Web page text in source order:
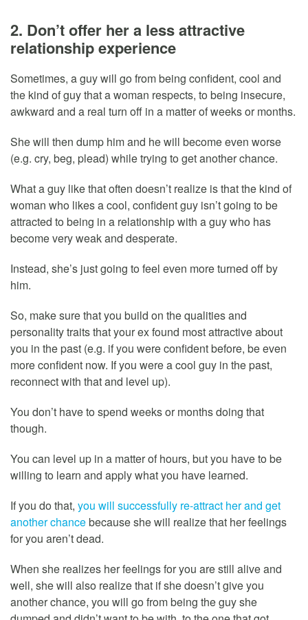
2. Don’t offer her a less attractive
relationship experience
Sometimes, a guy will go from being confident, cool and
the kind of guy that a woman respects, to being insecure,
awkward and a real turn off in a matter of weeks or months.
She will then dump him and he will become even worse
(e.g. cry, beg, plead) while trying to get another chance.
What a guy like that often doesn’t realize is that the kind of
woman who likes a cool, confident guy isn’t going to be
attracted to being in a relationship with a guy who has
become very weak and desperate.
Instead, she’s just going to feel even more turned off by
him.
So, make sure that you build on the qualities and
personality traits that your ex found most attractive about
you in the past (e.g. if you were confident before, be even
more confident now. If you were a cool guy in the past,
reconnect with that and level up).
You don’t have to spend weeks or months doing that
though.
You can level up in a matter of hours, but you have to be
willing to learn and apply what you have learned.
If you do that, you will successfully re-attract her and get
another chancebecause she will realize that her feelings
for you aren’t dead.
When she realizes her feelings for you are still alive and
well, she will also realize that if she doesn’t give you
another chance, you will go from being the guy she